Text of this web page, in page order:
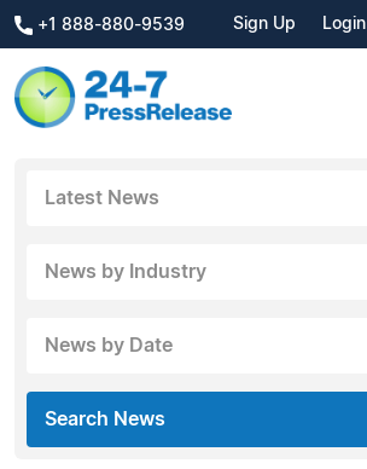
+1 888-880-9539 Sign Up Login
Latest News
News by Industry
News by Date
Search News